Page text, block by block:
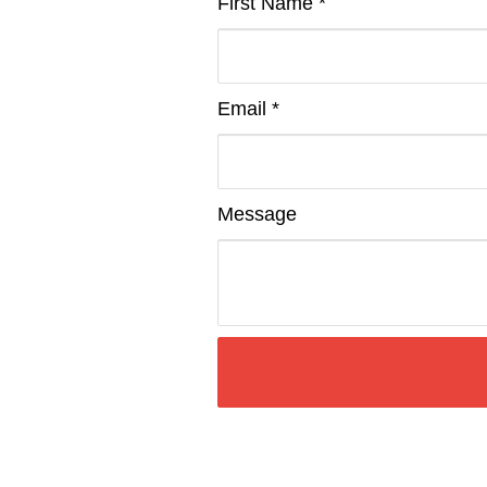
Email *
Message